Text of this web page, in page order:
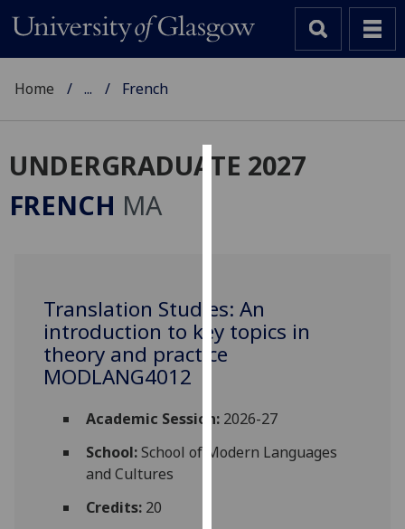
Cookies
improve
user
experience
for
advertising
Home ... French
UNDERGRADUATE 2027
FRENCH MA
Translation Studies: An
introduction to key topics in
theory and practice
MODLANG4012
Academic Session:2026-27
School:School of Modern Languages
and Cultures
Credits:20